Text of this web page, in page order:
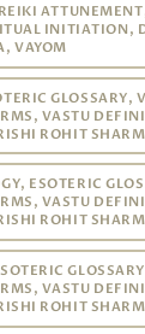
INITIATION,
VAYOM
GLOSSARY,
VASTU
ROHIT
ESOTERIC
VASTU
ROHIT
VASTU
ROHIT